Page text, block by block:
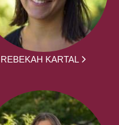
REBEKAH KARTAL